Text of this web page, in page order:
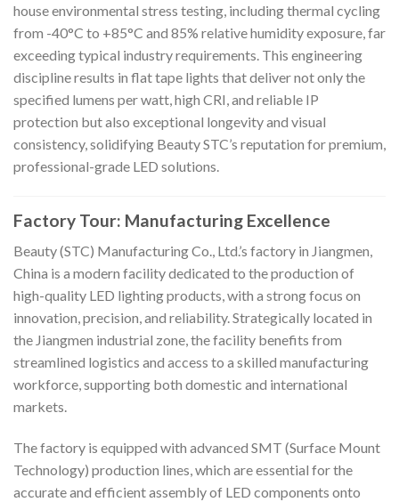
house environmental stress testing, including thermal cycling
from -40°C to +85°C and 85% relative humidity exposure, far
exceeding typical industry requirements. This engineering
discipline results in flat tape lights that deliver not only the
specified lumens per watt, high CRI, and reliable IP
protection but also exceptional longevity and visual
consistency, solidifying Beauty STC’s reputation for premium,
professional-grade LED solutions.
Factory Tour: Manufacturing Excellence
Beauty (STC) Manufacturing Co., Ltd.’s factory in Jiangmen,
China is a modern facility dedicated to the production of
high-quality LED lighting products, with a strong focus on
innovation, precision, and reliability. Strategically located in
the Jiangmen industrial zone, the facility benefits from
streamlined logistics and access to a skilled manufacturing
workforce, supporting both domestic and international
markets.
The factory is equipped with advanced SMT (Surface Mount
Technology) production lines, which are essential for the
accurate and efficient assembly of LED components onto